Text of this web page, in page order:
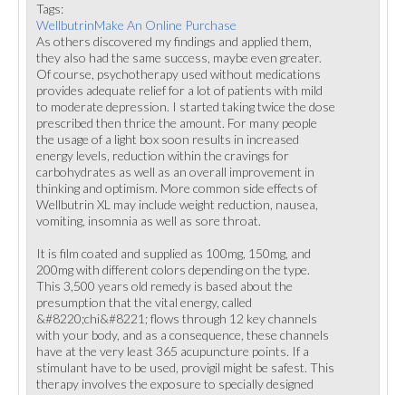
Tags:
WellbutrinMake An Online Purchase
As others discovered my findings and applied them,
they also had the same success, maybe even greater.
Of course, psychotherapy used without medications
provides adequate relief for a lot of patients with mild
to moderate depression. I started taking twice the dose
prescribed then thrice the amount. For many people
the usage of a light box soon results in increased
energy levels, reduction within the cravings for
carbohydrates as well as an overall improvement in
thinking and optimism. More common side effects of
Wellbutrin XL may include weight reduction, nausea,
vomiting, insomnia as well as sore throat.
It is film coated and supplied as 100mg, 150mg, and
200mg with different colors depending on the type.
This 3,500 years old remedy is based about the
presumption that the vital energy, called
&#8220;chi&#8221; flows through 12 key channels
with your body, and as a consequence, these channels
have at the very least 365 acupuncture points. If a
stimulant have to be used, provigil might be safest. This
therapy involves the exposure to specially designed